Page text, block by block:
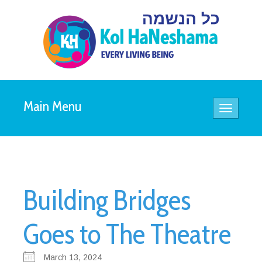
Toggle
Main Menu
Building Bridges
Goes to The Theatre
March 13, 2024